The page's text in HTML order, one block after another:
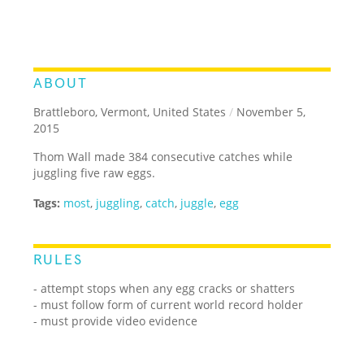
ABOUT
Brattleboro, Vermont, United States / November 5,
2015
Thom Wall made 384 consecutive catches while
juggling five raw eggs.
Tags: most, juggling,catch, juggle,egg
RULES
- attempt stops when any egg cracks or shatters
- must follow form of current world record holder
- must provide video evidence